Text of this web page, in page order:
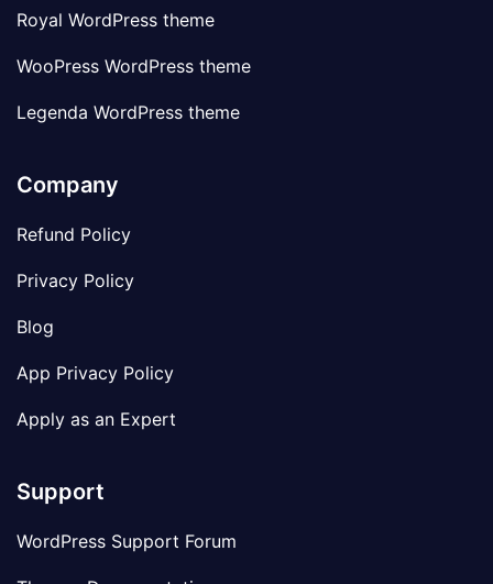
Royal WordPress theme
WooPress WordPress theme
Legenda WordPress theme
Company
Refund Policy
Privacy Policy
Blog
App Privacy Policy
Apply as an Expert
Support
WordPress Support Forum